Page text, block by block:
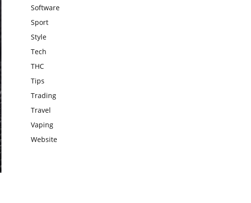
Software
Sport
Style
Tech
THC
Tips
Trading
Travel
Vaping
Website